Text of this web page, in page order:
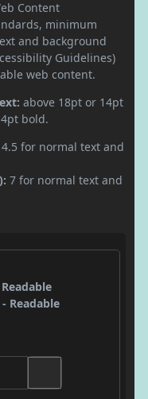
Content
minimum
and background
Guidelines)
web content.
above 18pt or 14pt
bold.
4.5 for normal text and
7 for normal text and
Readable